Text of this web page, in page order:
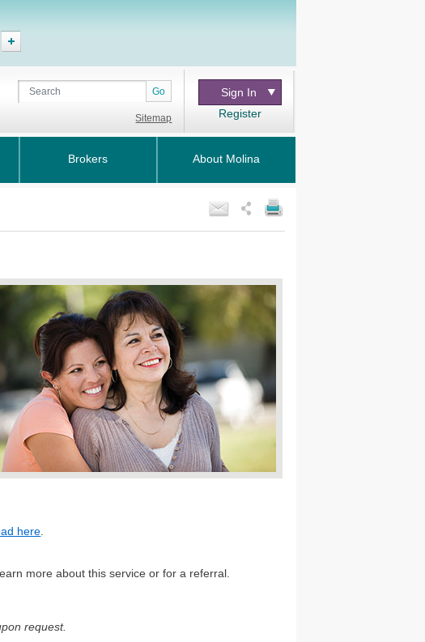
Go
Sitemap
Sign In
Register
Brokers About Molina
here
more about this service or for a referral.
request.